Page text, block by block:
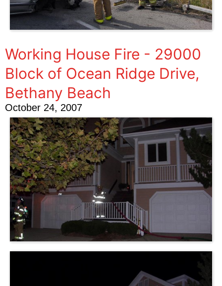
Working House Fire - 29000
Block of Ocean Ridge Drive,
Bethany Beach
October 24, 2007